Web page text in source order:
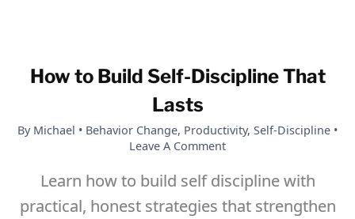
Willpower
Discipline
How to Build Self-Discipline That
Lasts
By Michael • Behavior Change, Productivity, Self-Discipline •
Leave A Comment
Learn how to build self discipline with
practical, honest strategies that strengthen